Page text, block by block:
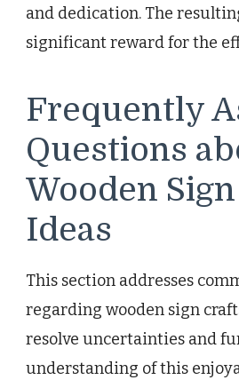
and dedication. The
significant reward for the
Frequently
Questions
Wooden
Ideas
This section addresses
regarding wooden sign
resolve uncertainties and
understanding of this